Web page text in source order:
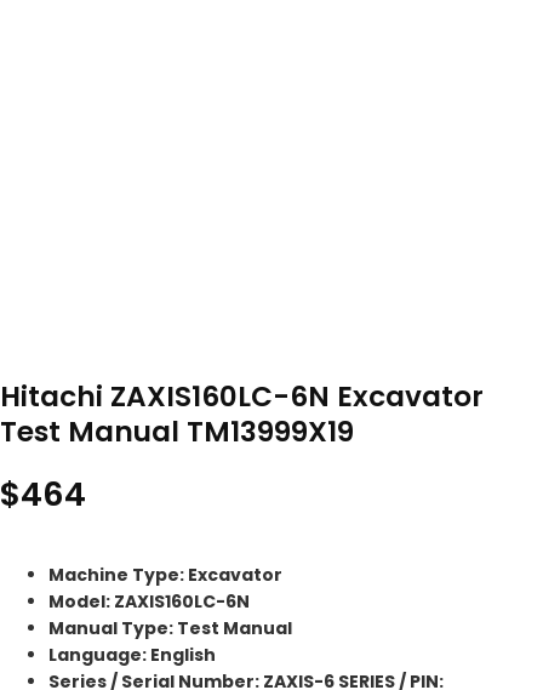
Hitachi ZAXIS160LC-6N Excavator
Test Manual TM13999X19
$464
Machine Type: Excavator
Model: ZAXIS160LC-6N
Manual Type: Test Manual
Language: English
Series / Serial Number: ZAXIS-6 SERIES / PIN: